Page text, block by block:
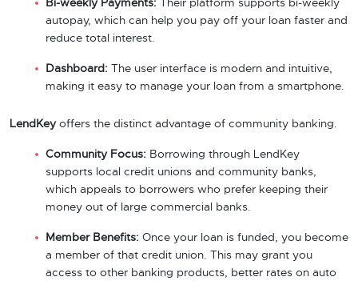
Bi-weekly Payments: Their platform supports bi-weekly
autopay, which can help you pay off your loan faster and
reduce total interest.
Dashboard: The user interface is modern and intuitive,
making it easy to manage your loan from a smartphone.
LendKeyoffers the distinct advantage of community banking.
Community Focus: Borrowing through LendKey
supports local credit unions and community banks,
which appeals to borrowers who prefer keeping their
money out of large commercial banks.
Member Benefits: Once your loan is funded, you become
a member of that credit union. This may grant you
access to other banking products, better rates on auto